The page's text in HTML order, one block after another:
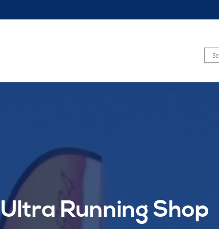
Ultra Running Shop